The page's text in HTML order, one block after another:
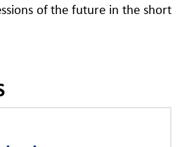
of the future in the short